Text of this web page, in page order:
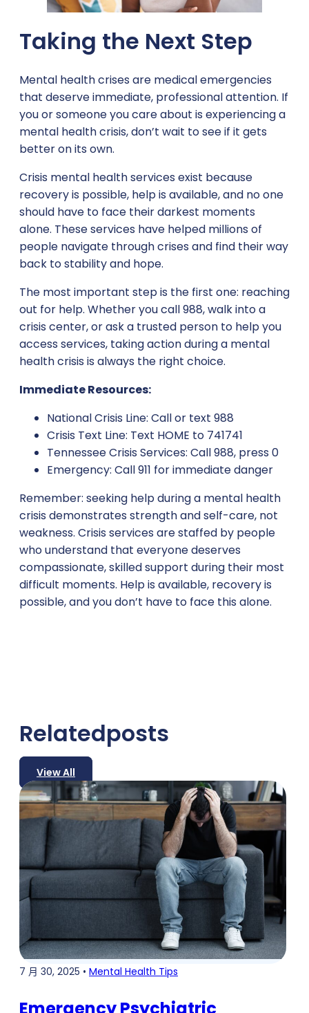
Taking the Next Step
Mental health crises are medical emergencies
that deserve immediate, professional attention. If
you or someone you care about is experiencing a
mental health crisis, don’t wait to see if it gets
better on its own.
Crisis mental health services exist because
recovery is possible, help is available, and no one
should have to face their darkest moments
alone. These services have helped millions of
people navigate through crises and find their way
back to stability and hope.
The most important step is the first one: reaching
out for help. Whether you call 988, walk into a
crisis center, or ask a trusted person to help you
access services, taking action during a mental
health crisis is always the right choice.
Immediate Resources:
National Crisis Line: Call or text 988
Crisis Text Line: Text HOME to 741741
Tennessee Crisis Services: Call 988, press 0
Emergency: Call 911 for immediate danger
Remember: seeking help during a mental health
crisis demonstrates strength and self-care, not
weakness. Crisis services are staffed by people
who understand that everyone deserves
compassionate, skilled support during their most
difficult moments. Help is available, recovery is
possible, and you don’t have to face this alone.
Relatedposts
View All
7 月 30, 2025 • Mental Health Tips